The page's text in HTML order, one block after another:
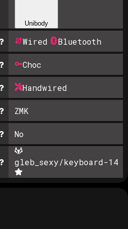
Unibody
Wired Bluetooth
Choc
Handwired
ZMK
No
gleb_sexy/keyboard-14